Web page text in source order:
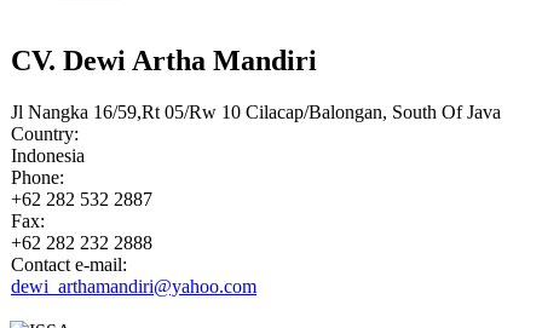
CV. Dewi Artha Mandiri
Jl Nangka 16/59,Rt 05/Rw 10 Cilacap/Balongan, South Of Java
Country:
Indonesia
Phone:
+62 282 532 2887
Fax:
+62 282 232 2888
Contact e-mail:
dewi_arthamandiri@yahoo.com